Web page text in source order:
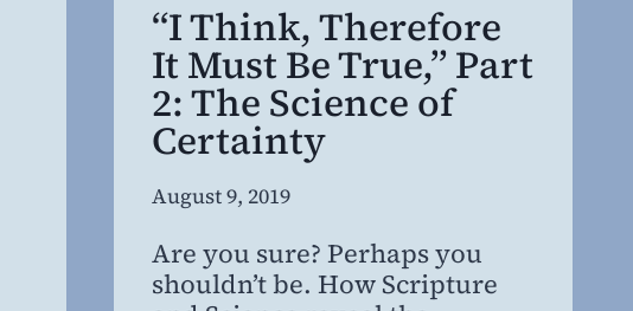
“I Think, Therefore
It Must Be True,” Part
2: The Science of
Certainty
By
Willing
MD,
August 9, 2019
Are you sure? Perhaps you
shouldn’t be. How Scripture